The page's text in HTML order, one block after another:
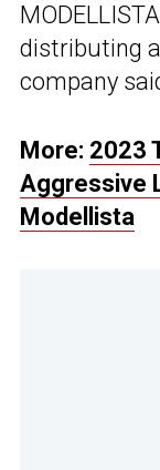
distributing
company
More: 2023
Aggressive
Modellista